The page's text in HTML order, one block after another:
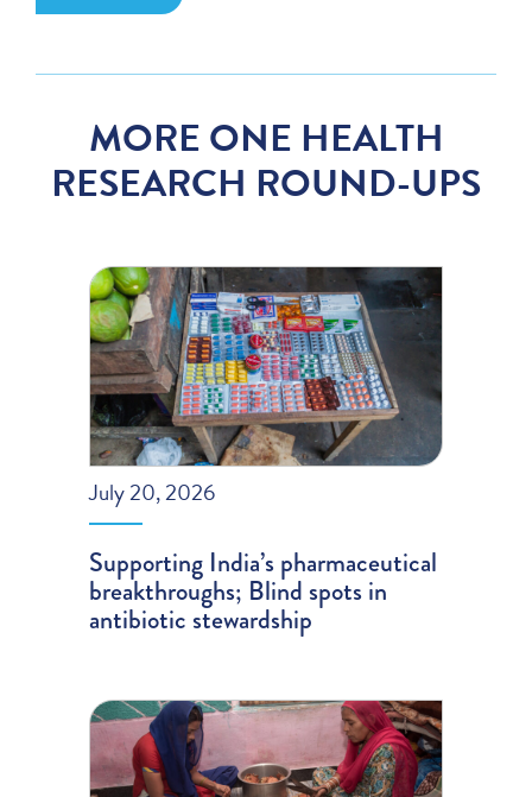
MORE ONE HEALTH
RESEARCH ROUND-UPS
July 20, 2026
Supporting India’s pharmaceutical
breakthroughs; Blind spots in
antibiotic stewardship